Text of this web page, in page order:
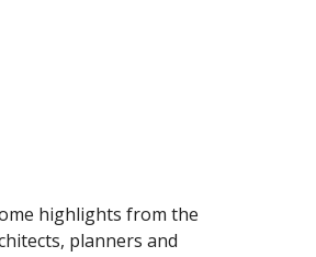
highlights from the
planners and